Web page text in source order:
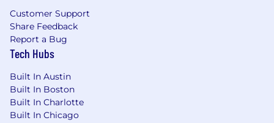
is an Equal Opportunity Employer, including job
seekers with disabilities and veterans.
Customer Support
Share Feedback
Report a Bug
Tech Hubs
Built In Austin
Built In Boston
Built In Charlotte
Built In Chicago